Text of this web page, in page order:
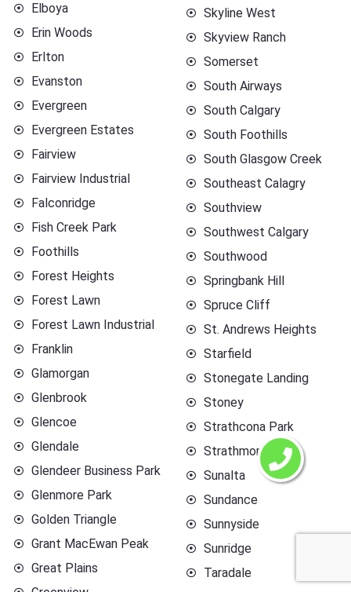
Elboya
Erin Woods
Erlton
Evanston
Evergreen
Evergreen Estates
Fairview
Fairview Industrial
Falconridge
Fish Creek Park
Foothills
Forest Heights
Forest Lawn
Forest Lawn Industrial
Franklin
Glamorgan
Glenbrook
Glencoe
Glendale
Glendeer Business Park
Glenmore Park
Golden Triangle
Grant MacEwan Peak
Great Plains
Skyline West
Skyview Ranch
Somerset
South Airways
South Calgary
South Foothills
South Glasgow Creek
Southeast Calagry
Southview
Southwest Calgary
Southwood
Springbank Hill
Spruce Cliff
St. Andrews Heights
Starfield
Stonegate Landing
Stoney
Strathcona Park
Strathmore
Sunalta
Sundance
Sunnyside
Sunridge
Taradale